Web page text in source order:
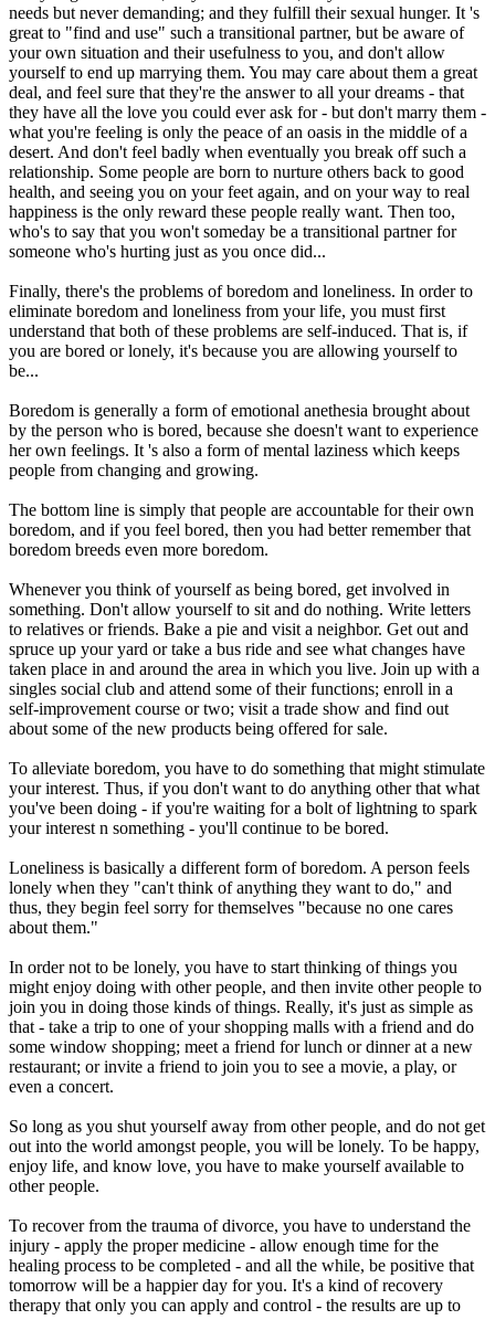
needs but never demanding; and they fulfill their sexual hunger. It 's
great to "find and use" such a transitional partner, but be aware of
your own situation and their usefulness to you, and don't allow
yourself to end up marrying them. You may care about them a great
deal, and feel sure that they're the answer to all your dreams - that
they have all the love you could ever ask for - but don't marry them -
what you're feeling is only the peace of an oasis in the middle of a
desert. And don't feel badly when eventually you break off such a
relationship. Some people are born to nurture others back to good
health, and seeing you on your feet again, and on your way to real
happiness is the only reward these people really want. Then too,
who's to say that you won't someday be a transitional partner for
someone who's hurting just as you once did...
Finally, there's the problems of boredom and loneliness. In order to
eliminate boredom and loneliness from your life, you must first
understand that both of these problems are self-induced. That is, if
you are bored or lonely, it's because you are allowing yourself to
be...
Boredom is generally a form of emotional anethesia brought about
by the person who is bored, because she doesn't want to experience
her own feelings. It 's also a form of mental laziness which keeps
people from changing and growing.
The bottom line is simply that people are accountable for their own
boredom, and if you feel bored, then you had better remember that
boredom breeds even more boredom.
Whenever you think of yourself as being bored, get involved in
something. Don't allow yourself to sit and do nothing. Write letters
to relatives or friends. Bake a pie and visit a neighbor. Get out and
spruce up your yard or take a bus ride and see what changes have
taken place in and around the area in which you live. Join up with a
singles social club and attend some of their functions; enroll in a
self-improvement course or two; visit a trade show and find out
about some of the new products being offered for sale.
To alleviate boredom, you have to do something that might stimulate
your interest. Thus, if you don't want to do anything other that what
you've been doing - if you're waiting for a bolt of lightning to spark
your interest n something - you'll continue to be bored.
Loneliness is basically a different form of boredom. A person feels
lonely when they "can't think of anything they want to do," and
thus, they begin feel sorry for themselves "because no one cares
about them."
In order not to be lonely, you have to start thinking of things you
might enjoy doing with other people, and then invite other people to
join you in doing those kinds of things. Really, it's just as simple as
that - take a trip to one of your shopping malls with a friend and do
some window shopping; meet a friend for lunch or dinner at a new
restaurant; or invite a friend to join you to see a movie, a play, or
even a concert.
So long as you shut yourself away from other people, and do not get
out into the world amongst people, you will be lonely. To be happy,
enjoy life, and know love, you have to make yourself available to
other people.
To recover from the trauma of divorce, you have to understand the
injury - apply the proper medicine - allow enough time for the
healing process to be completed - and all the while, be positive that
tomorrow will be a happier day for you. It's a kind of recovery
therapy that only you can apply and control - the results are up to